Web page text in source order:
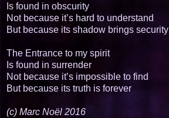
Is found in obscurity
Not because it’s hard to understand
But because its shadow brings security
The Entrance to my spirit
Is found in surrender
Not because it’s impossible to find
But because its truth is forever
(c) Marc Noël 2016